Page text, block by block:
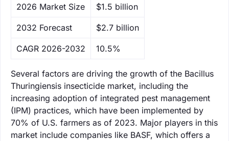
‌2026 Market Size $1.5 billion
‌2032 Forecast $2.7 billion
CAGR 2026-2032 10.5%
Several factors are driving the growth of the Bacillus
Thuringiensis insecticide market, including the
increasing adoption of integrated pest management
(IPM) practices, which have been implemented by
70% of U.S. farmers as of 2023. Major players in this
market include companies like BASF, which offers a